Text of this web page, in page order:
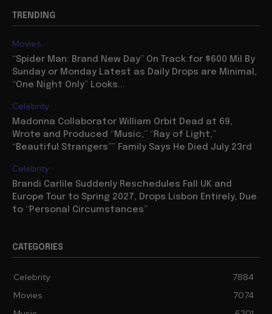
TRENDING
Movies
“Spider Man: Brand New Day” On Track for $600 Mil By
Sunday or Monday Latest as Daily Drops are Minimal,
“One Night Only” Looks...
Celebrity
Madonna Collaborator William Orbit Dead at 69,
Wrote and Produced “Music,” “Ray of Light,”
“Beautiful Strangers”” Family Says He Died July 23rd
Celebrity
Brandi Carlile Suddenly Reschedules Fall UK and
Europe Tour to Spring 2027, Drops Lisbon Entirely, Due
to “Personal Circumstances”
CATEGORIES
Celebrity
7884
Movies
7074